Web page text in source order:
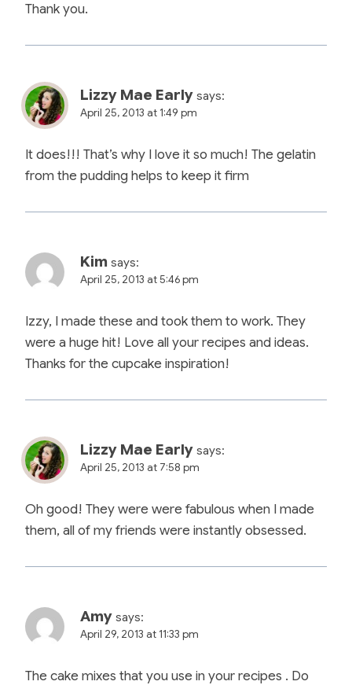
Thank you.
Lizzy Mae Early says:
April 25, 2013 at 1:49 pm
It does!!! That’s why I love it so much! The gelatin
from the pudding helps to keep it firm
Kim says:
April 25, 2013 at 5:46 pm
Izzy, I made these and took them to work. They
were a huge hit! Love all your recipes and ideas.
Thanks for the cupcake inspiration!
Lizzy Mae Early says:
April 25, 2013 at 7:58 pm
Oh good! They were were fabulous when I made
them, all of my friends were instantly obsessed.
Amy says:
April 29, 2013 at 11:33 pm
The cake mixes that you use in your recipes . Do